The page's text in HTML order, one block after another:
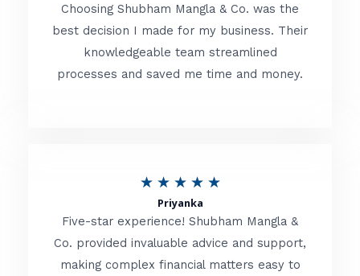
t
e
d
o
f
Choosing Shubham Mangla & Co. was the
best decision I made for my business. Their
knowledgeable team streamlined
processes and saved me time and money.
★ ★ ★ ★ ★R
t
e
Priyanka
Five-star experience! Shubham Mangla &
Co. provided invaluable advice and support,
making complex financial matters easy to